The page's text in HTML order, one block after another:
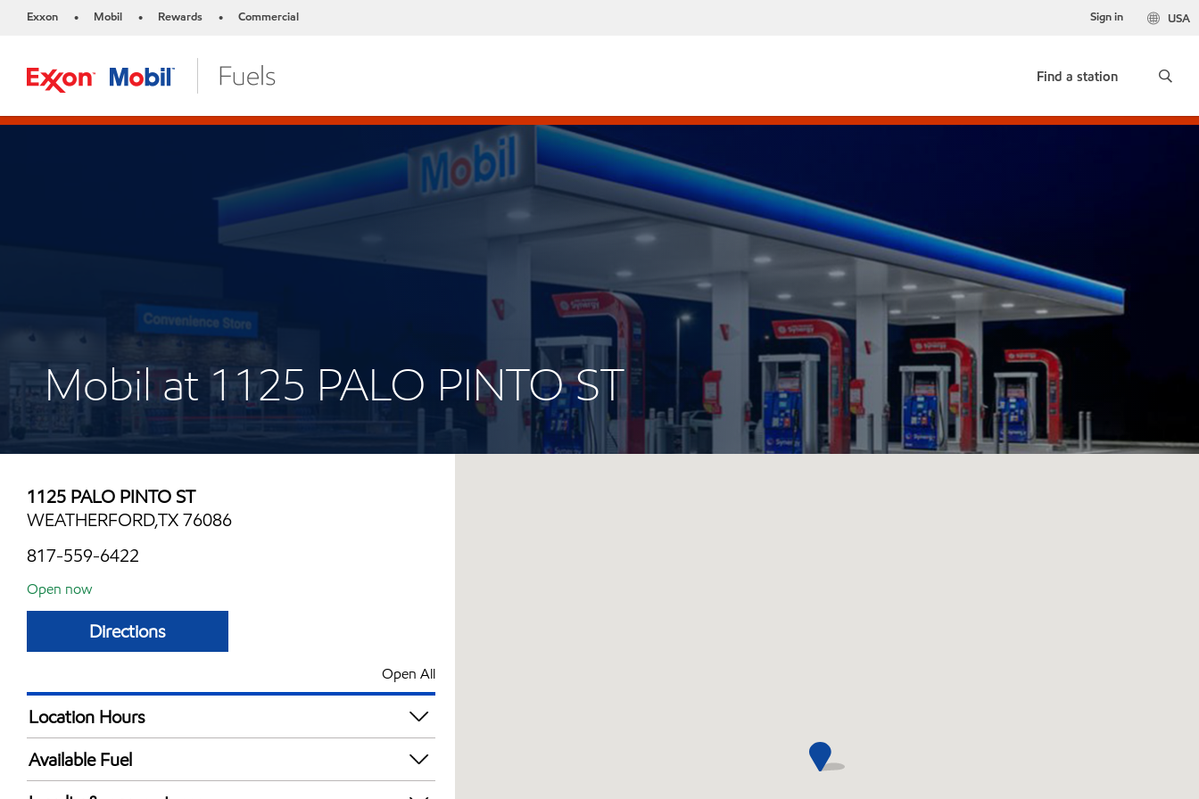
Exxon • Mobil • Rewards • Commercial USA
Sign in
Find a station
Mobil at 1125 PALO PINTO ST
1125 PALO PINTO ST
WEATHERFORD,TX 76086
817-559-6422
Open now
Directions
Open All
Location Hours
Mon
Tue
Available Fuel
Synergy Diesel Efficient / Diesel